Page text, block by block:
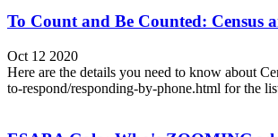
To Count and Be Counted: Census
Oct 12 2020
Here are the details you need to know about
to-respond/responding-by-phone.html for the